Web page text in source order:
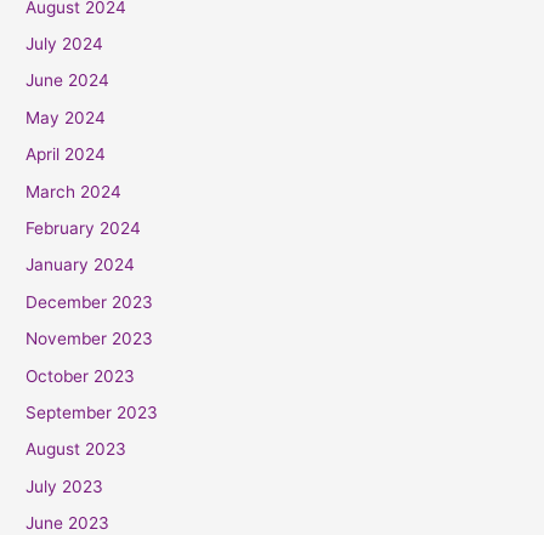
August 2024
July 2024
June 2024
May 2024
April 2024
March 2024
February 2024
January 2024
December 2023
November 2023
October 2023
September 2023
August 2023
July 2023
June 2023